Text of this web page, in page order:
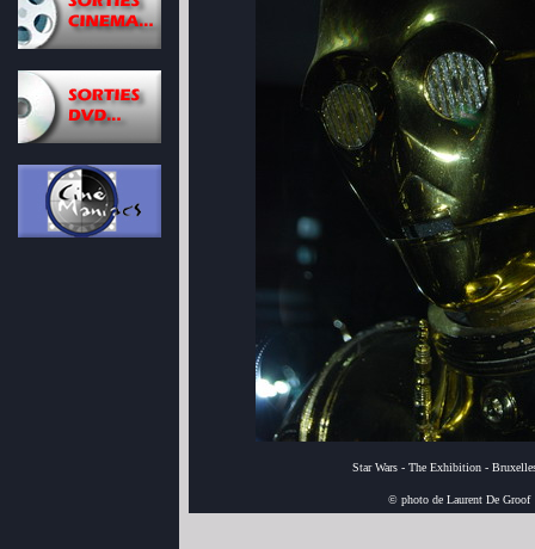
Star Wars - The Exhibition -
© photo de Laurent De Groof